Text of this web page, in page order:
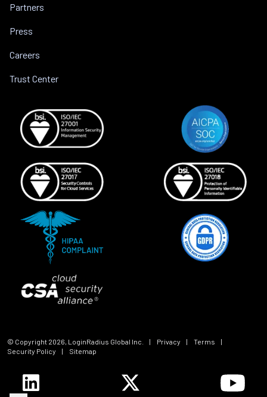
Partners
Press
Careers
Trust Center
© Copyright 2026 , LoginRadius Global Inc. | Privacy | Terms
|
Security Policy
| Sitemap